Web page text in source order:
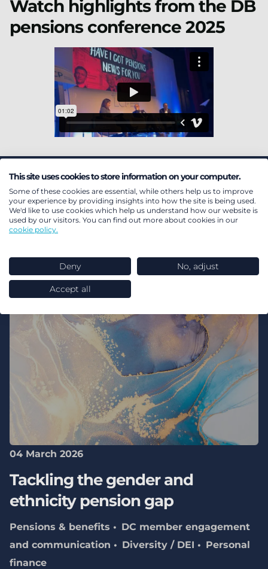
Watch highlights from the DB
pensions conference 2025
Featured insights
04 March 2026
Tackling the gender and
ethnicity pension gap
Pensions & benefits
DC member engagement
and communication
Diversity / DEI
Personal
finance
This site uses cookies to store information on your computer.
Some of these cookies are essential, while others help us to improve
your experience by providing insights into how the site is being used.
We'd like to use cookies which help us understand how our website is
used by our visitors. You can find out more about cookies in our
cookie policy.
Deny No, adjust
Accept all